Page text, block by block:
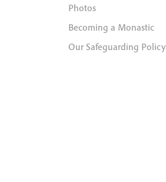
Photos
Becoming a Monastic
Our Safeguarding Policy